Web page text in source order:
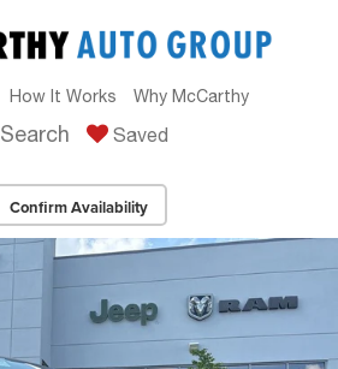
How It Works Why McCarthy
Search Saved
Confirm Availability